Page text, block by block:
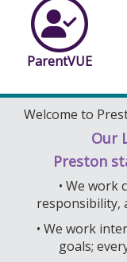
ParentVUE
Welcome to
Our
Preston
• We work
responsibility,
• We work
goals;